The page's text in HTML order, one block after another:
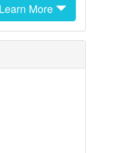
Learn More